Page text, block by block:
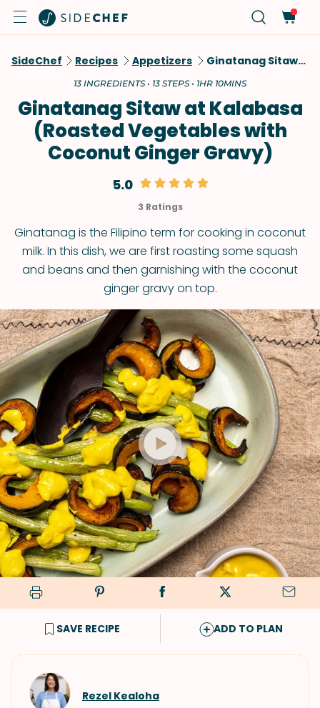
SideChef Recipes Appetizers Ginatanag Sitaw At Kalabasa (Roasted Vegetables With Coconut Ginger Gravy)
13 INGREDIENTS • 13 STEPS • 1HR 10MINS
Ginatanag Sitaw at Kalabasa
(Roasted Vegetables with
Coconut Ginger Gravy)
5.0
3 Ratings
Ginatanag is the Filipino term for cooking in coconut
milk. In this dish, we are first roasting some squash
and beans and then garnishing with the coconut
ginger gravy on top.
SAVE RECIPE ADD TO PLAN
Rezel Kealoha